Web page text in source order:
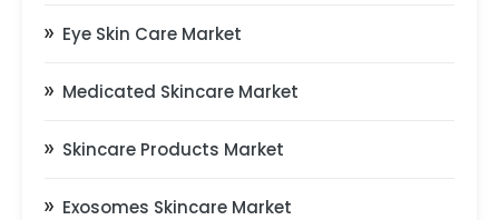
Eye Skin Care Market
Medicated Skincare Market
Skincare Products Market
Exosomes Skincare Market